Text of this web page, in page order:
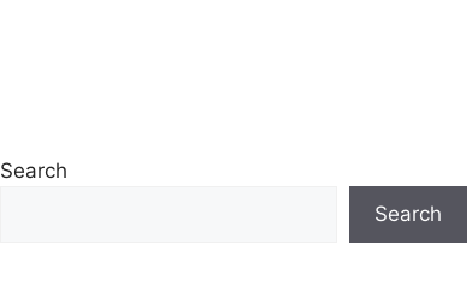
Search
Search